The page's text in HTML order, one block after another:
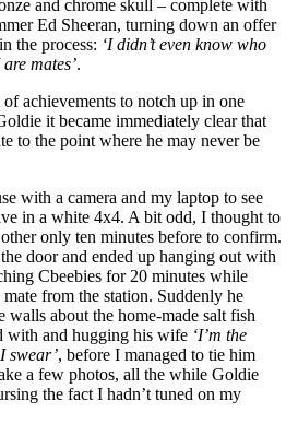
and chrome skull – complete with
Ed Sheeran, turning down an offer
the process: ‘I didn’t even know who
mates’.
achievements to notch up in one
it became immediately clear that
to the point where he may never be
with a camera and my laptop to see
in a white 4x4. A bit odd, I thought to
only ten minutes before to confirm.
door and ended up hanging out with
Cbeebies for 20 minutes while
from the station. Suddenly he
about the home-made salt fish
with and hugging his wife ‘I’m the
swear’, before I managed to tie him
a few photos, all the while Goldie
the fact I hadn’t tuned on my